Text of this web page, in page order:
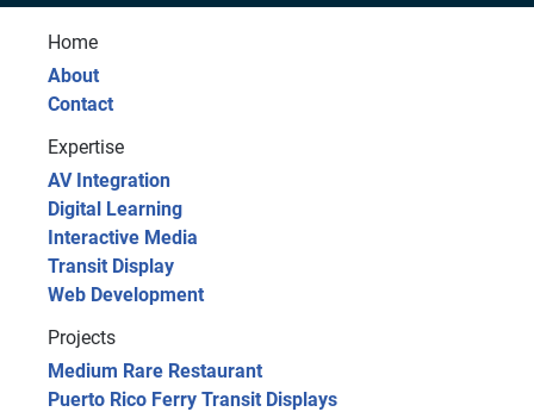
Home
About
Contact
Expertise
AV Integration
Digital Learning
Interactive Media
Transit Display
Web Development
Projects
Medium Rare Restaurant
Puerto Rico Ferry Transit Displays